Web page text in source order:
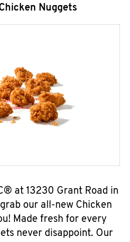
Nuggets
at 13230 Grant Road in
our all-new Chicken
Made fresh for every
never disappoint. Our